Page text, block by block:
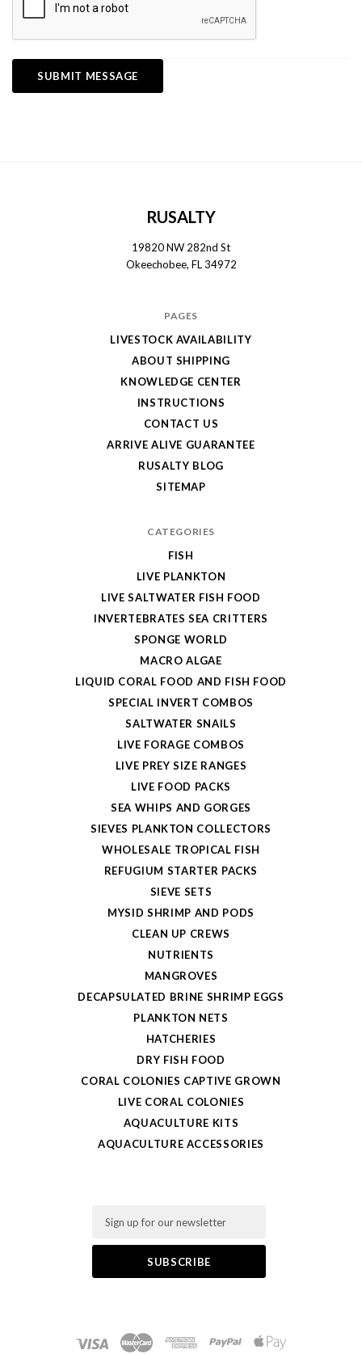
RUSALTY
19820 NW 282nd St
Okeechobee, FL 34972
PAGES
LIVESTOCK AVAILABILITY
ABOUT SHIPPING
KNOWLEDGE CENTER
INSTRUCTIONS
CONTACT US
ARRIVE ALIVE GUARANTEE
RUSALTY BLOG
SITEMAP
CATEGORIES
FISH
LIVE PLANKTON
LIVE SALTWATER FISH FOOD
INVERTEBRATES SEA CRITTERS
SPONGE WORLD
MACRO ALGAE
LIQUID CORAL FOOD AND FISH FOOD
SPECIAL INVERT COMBOS
SALTWATER SNAILS
LIVE FORAGE COMBOS
LIVE PREY SIZE RANGES
LIVE FOOD PACKS
SEA WHIPS AND GORGES
SIEVES PLANKTON COLLECTORS
WHOLESALE TROPICAL FISH
REFUGIUM STARTER PACKS
SIEVE SETS
MYSID SHRIMP AND PODS
CLEAN UP CREWS
NUTRIENTS
MANGROVES
DECAPSULATED BRINE SHRIMP EGGS
PLANKTON NETS
HATCHERIES
DRY FISH FOOD
CORAL COLONIES CAPTIVE GROWN
LIVE CORAL COLONIES
AQUACULTURE KITS
AQUACULTURE ACCESSORIES